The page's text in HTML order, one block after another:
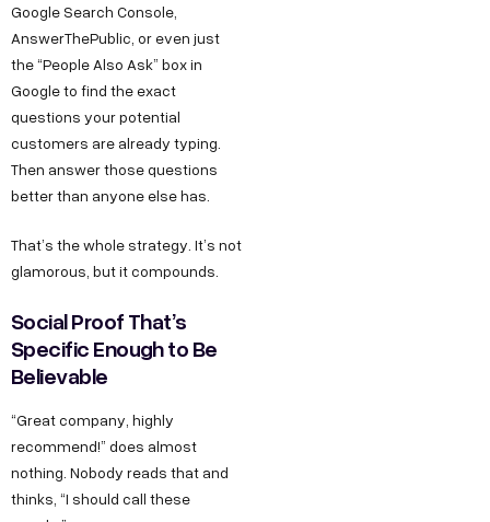
Google Search Console,
AnswerThePublic, or even just
the “People Also Ask” box in
Google to find the exact
questions your potential
customers are already typing.
Then answer those questions
better than anyone else has.
That’s the whole strategy. It’s not
glamorous, but it compounds.
Social Proof That’s
Specific Enough to Be
Believable
“Great company, highly
recommend!” does almost
nothing. Nobody reads that and
thinks, “I should call these